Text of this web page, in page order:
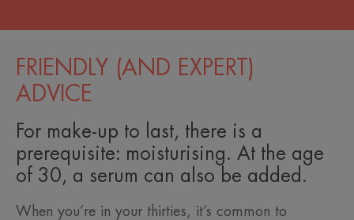
FRIENDLY (AND EXPERT)
ADVICE
For make-up to last, there is a
prerequisite: moisturising. At the age
of 30, a serum can also be added.
When you’re in your thirties, it’s common to